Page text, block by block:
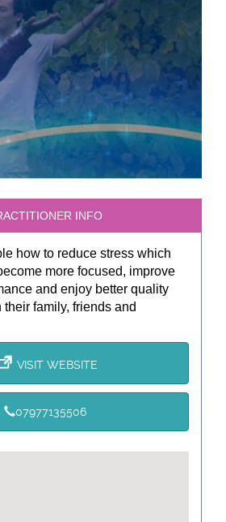
INFO
how to reduce stress which
more focused, improve
and enjoy better quality
family, friends and
VISIT WEBSITE
07977135506